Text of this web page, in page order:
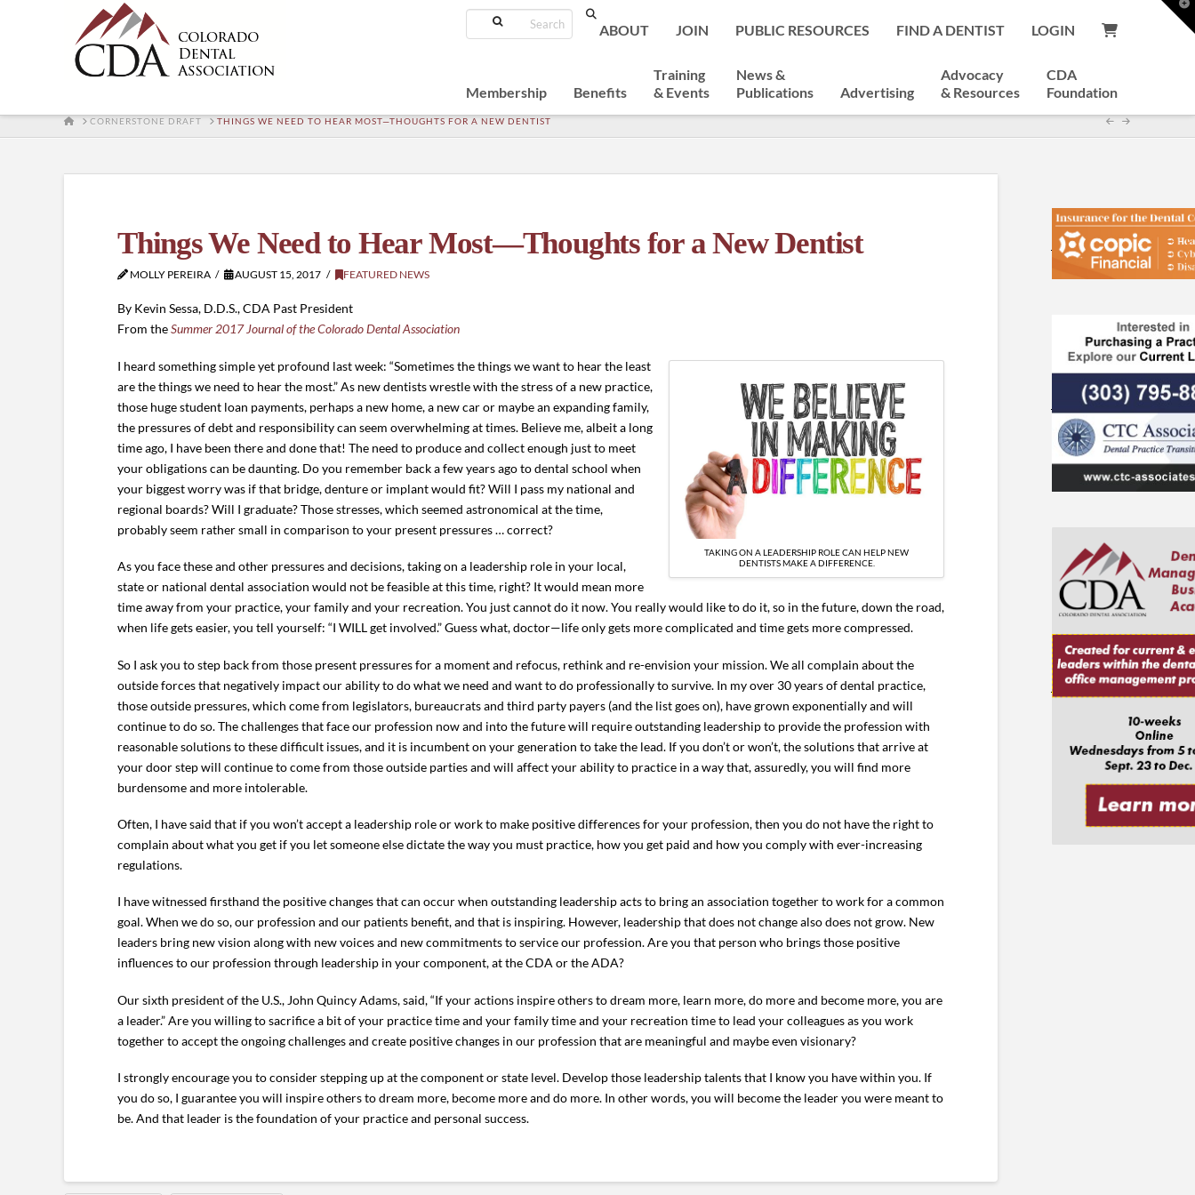
Search
ABOUT JOIN PUBLIC RESOURCES FIND A DENTIST LOGIN
Membership Benefits
Training
& Events
News &
Publications
Advertising
Advocacy
& Resources
CDA
Foundation
HOMECORNERSTONE DRAFT THINGS WE NEED TO HEAR MOST—THOUGHTS FOR A NEW DENTIST
Things We Need to Hear Most—Thoughts for a New Dentist
MOLLY PEREIRA AUGUST 15, 2017 FEATURED NEWS
By Kevin Sessa, D.D.S., CDA Past President
From theSummer 2017 Journal of the Colorado Dental Association
TAKING ON A LEADERSHIP ROLE CAN HELP NEW
DENTISTS MAKE A DIFFERENCE.
I heard something simple yet profound last week: “Sometimes the things we want to hear the least
are the things we need to hear the most.” As new dentists wrestle with the stress of a new practice,
those huge student loan payments, perhaps a new home, a new car or maybe an expanding family,
the pressures of debt and responsibility can seem overwhelming at times. Believe me, albeit a long
time ago, I have been there and done that! The need to produce and collect enough just to meet
your obligations can be daunting. Do you remember back a few years ago to dental school when
your biggest worry was if that bridge, denture or implant would fit? Will I pass my national and
regional boards? Will I graduate? Those stresses, which seemed astronomical at the time,
probably seem rather small in comparison to your present pressures … correct?
As you face these and other pressures and decisions, taking on a leadership role in your local,
state or national dental association would not be feasible at this time, right? It would mean more
time away from your practice, your family and your recreation. You just cannot do it now. You really would like to do it, so in the future, down the road,
when life gets easier, you tell yourself: “I WILL get involved.” Guess what, doctor—life only gets more complicated and time gets more compressed.
So I ask you to step back from those present pressures for a moment and refocus, rethink and re-envision your mission. We all complain about the
outside forces that negatively impact our ability to do what we need and want to do professionally to survive. In my over 30 years of dental practice,
those outside pressures, which come from legislators, bureaucrats and third party payers (and the list goes on), have grown exponentially and will
continue to do so. The challenges that face our profession now and into the future will require outstanding leadership to provide the profession with
reasonable solutions to these difficult issues, and it is incumbent on your generation to take the lead. If you don’t or won’t, the solutions that arrive at
your door step will continue to come from those outside parties and will affect your ability to practice in a way that, assuredly, you will find more
burdensome and more intolerable.
Often, I have said that if you won’t accept a leadership role or work to make positive differences for your profession, then you do not have the right to
complain about what you get if you let someone else dictate the way you must practice, how you get paid and how you comply with ever-increasing
regulations.
I have witnessed firsthand the positive changes that can occur when outstanding leadership acts to bring an association together to work for a common
goal. When we do so, our profession and our patients benefit, and that is inspiring. However, leadership that does not change also does not grow. New
leaders bring new vision along with new voices and new commitments to service our profession. Are you that person who brings those positive
influences to our profession through leadership in your component, at the CDA or the ADA?
Our sixth president of the U.S., John Quincy Adams, said, “If your actions inspire others to dream more, learn more, do more and become more, you are
a leader.” Are you willing to sacrifice a bit of your practice time and your family time and your recreation time to lead your colleagues as you work
together to accept the ongoing challenges and create positive changes in our profession that are meaningful and maybe even visionary?
I strongly encourage you to consider stepping up at the component or state level. Develop those leadership talents that I know you have within you. If
you do so, I guarantee you will inspire others to dream more, become more and do more. In other words, you will become the leader you were meant to
be. And that leader is the foundation of your practice and personal success.